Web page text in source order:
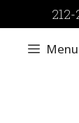
to
content Menu